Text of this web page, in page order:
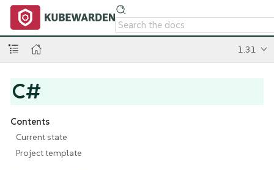
1.31
C#
Contents
Current state
Project template